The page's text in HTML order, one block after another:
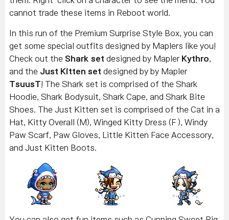
cannot trade these items in Reboot world.
In this run of the Premium Surprise Style Box, you can
get some special outfits designed by Maplers like you!
Check out the Shark set designed by Mapler Kythro
and the Just Kitten set designed by by Mapler
TsuusT ! The Shark set is comprised of the Shark
Hoodie, Shark Bodysuit, Shark Cape, and Shark Bite
Shoes. The Just Kitten set is comprised of the Cat in a
Hat, Kitty Overall (M), Winged Kitty Dress (F ), Windy
Paw Scarf, Paw Gloves, Little Kitten Face Accessory,
and Just Kitten Boots.